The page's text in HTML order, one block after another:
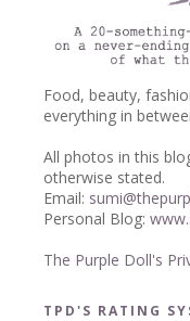
Food, beauty,
everything in
All photos in this
otherwise stated.
Email:
Personal Blog:
The Purple Doll's
TPD'S RATING